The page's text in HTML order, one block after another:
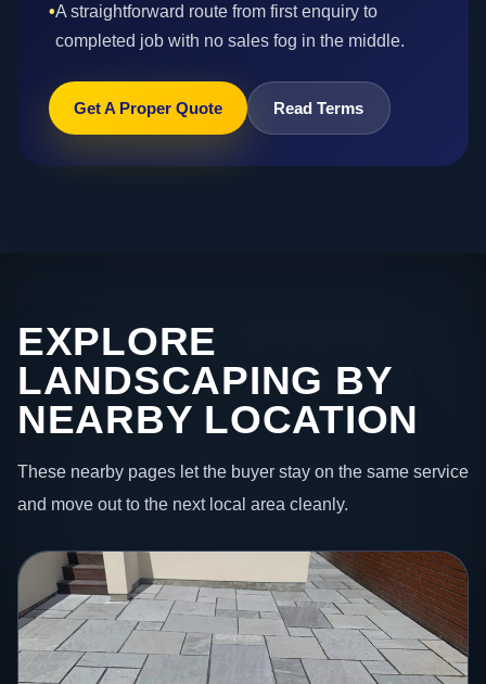
•A straightforward route from first enquiry to
completed job with no sales fog in the middle.
Get A Proper Quote Read Terms
EXPLORE
LANDSCAPING BY
NEARBY LOCATION
These nearby pages let the buyer stay on the same service
and move out to the next local area cleanly.